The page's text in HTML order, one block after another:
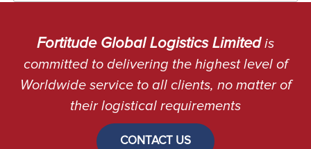
Fortitude Global Logistics Limitedis
committed to delivering the highest level of
Worldwide service to all clients, no matter of
their logistical requirements
CONTACT US